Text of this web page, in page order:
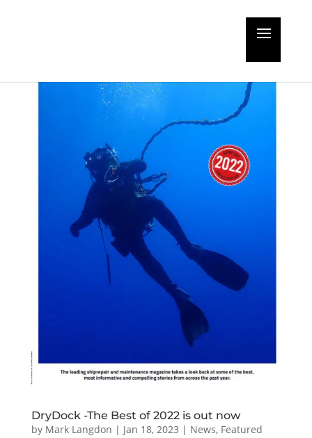
DryDock -The Best of 2022 is out now
by Mark Langdon | Jan 18, 2023 | News, Featured